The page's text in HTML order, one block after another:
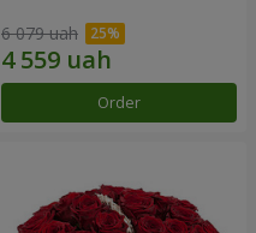
6 079 uah
Order